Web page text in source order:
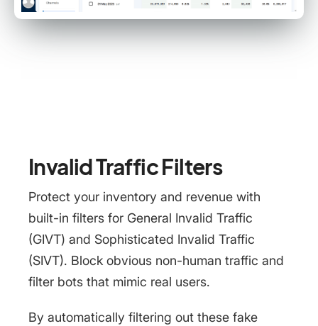
Invalid Traffic Filters
Protect your inventory and revenue with
built-in filters for General Invalid Traffic
(GIVT) and Sophisticated Invalid Traffic
(SIVT). Block obvious non-human traffic and
filter bots that mimic real users.
By automatically filtering out these fake